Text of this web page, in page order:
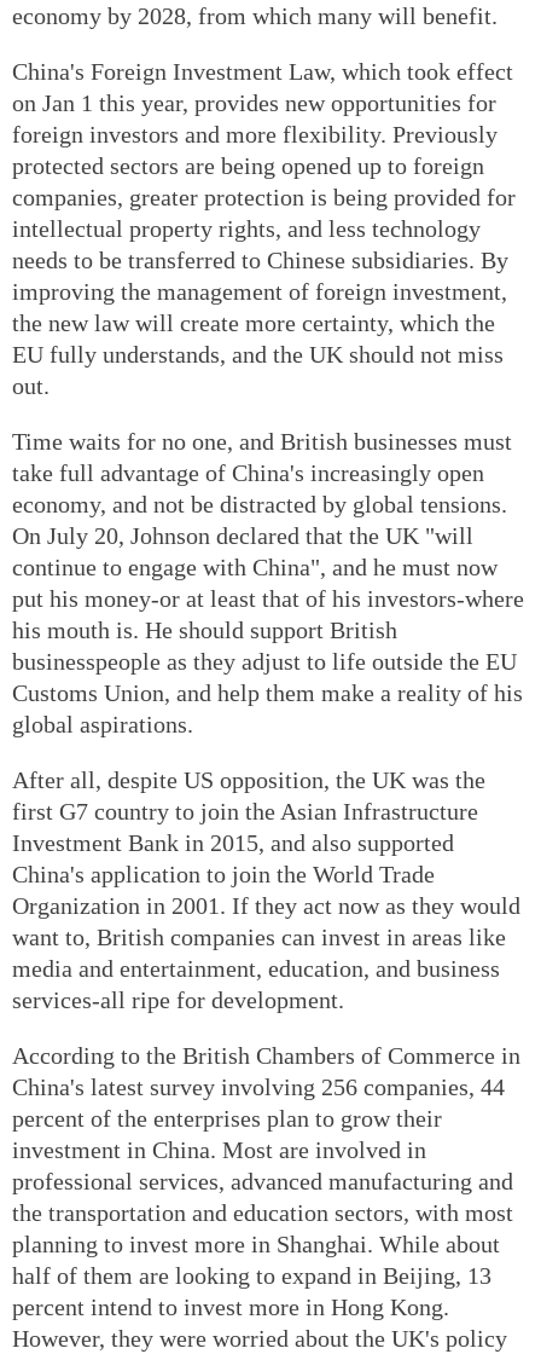
economy by 2028, from which many will benefit.
China's Foreign Investment Law, which took effect
on Jan 1 this year, provides new opportunities for
foreign investors and more flexibility. Previously
protected sectors are being opened up to foreign
companies, greater protection is being provided for
intellectual property rights, and less technology
needs to be transferred to Chinese subsidiaries. By
improving the management of foreign investment,
the new law will create more certainty, which the
EU fully understands, and the UK should not miss
out.
Time waits for no one, and British businesses must
take full advantage of China's increasingly open
economy, and not be distracted by global tensions.
On July 20, Johnson declared that the UK "will
continue to engage with China", and he must now
put his money-or at least that of his investors-where
his mouth is. He should support British
businesspeople as they adjust to life outside the EU
Customs Union, and help them make a reality of his
global aspirations.
After all, despite US opposition, the UK was the
first G7 country to join the Asian Infrastructure
Investment Bank in 2015, and also supported
China's application to join the World Trade
Organization in 2001. If they act now as they would
want to, British companies can invest in areas like
media and entertainment, education, and business
services-all ripe for development.
According to the British Chambers of Commerce in
China's latest survey involving 256 companies, 44
percent of the enterprises plan to grow their
investment in China. Most are involved in
professional services, advanced manufacturing and
the transportation and education sectors, with most
planning to invest more in Shanghai. While about
half of them are looking to expand in Beijing, 13
percent intend to invest more in Hong Kong.
However, they were worried about the UK's policy